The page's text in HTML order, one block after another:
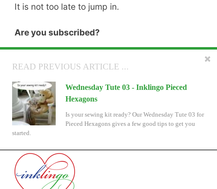
It is not too late to jump in.
Are you subscribed?
want to miss anything, please subscribe.
See you Wednesday—if not before. Thank
you for visiting.
Linda & Monkey
READ NEXT ARTICLE ...
Wednesday Tute 04 - Inklingo Pieced
Hexagons
Wednesday Tute 04 is ready. It explains why we
LOVE inset seams for Pieced Hexagons.
READ PREVIOUS ARTICLE ...
Wednesday Tute 03 - Inklingo Pieced
Hexagons
Is your sewing kit ready? Our Wednesday Tute 03 for
Pieced Hexagons gives a few good tips to get you
started.